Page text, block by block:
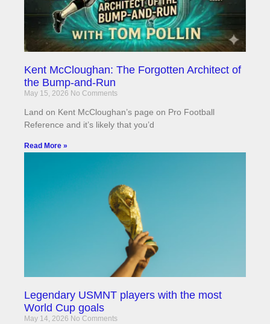
Kent McCloughan: The Forgotten Architect of
the Bump-and-Run
May 15, 2026 No Comments
Land on Kent McCloughan’s page on Pro Football
Reference and it’s likely that you’d
Read More »
Legendary USMNT players with the most
World Cup goals
May 14, 2026 No Comments